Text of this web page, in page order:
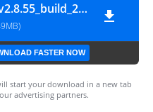
Solid+Explorer-Full-v2.8.55_build_200300-Mod-arm64-v8a
FASTER NOW
start your download in a new tab
advertising partners.